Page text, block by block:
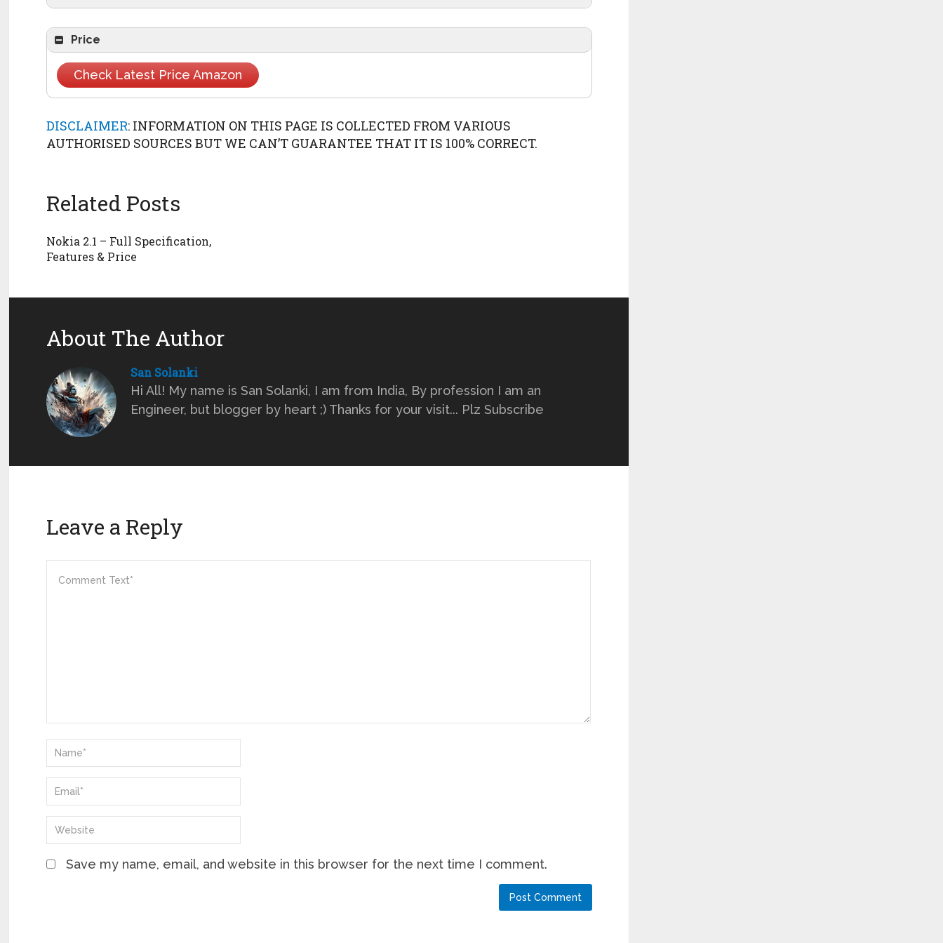
USB microUSB 2.0
Technology GSM / HSPA / LTE
Launch 2018, February
Price
Check Latest Price Amazon
DISCLAIMER: INFORMATION ON THIS PAGE IS COLLECTED FROM VARIOUS
AUTHORISED SOURCES BUT WE CAN’T GUARANTEE THAT IT IS 100% CORRECT.
Related Posts
Nokia 2.1 – Full Specification,
Features & Price
About The Author
San Solanki
Hi All! My name is San Solanki, I am from India, By profession I am an
Engineer, but blogger by heart ;) Thanks for your visit... Plz Subscribe
Leave a Reply
Save my name, email, and website in this browser for the next time I comment.